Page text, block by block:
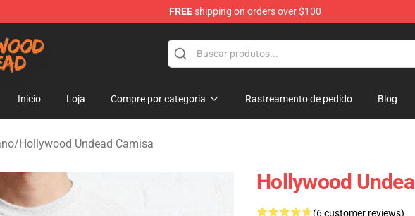
FREEshipping on orders over $100
Início Loja Compre por categoria Rastreamento de pedido Blog
/Hollywood Undead Camisa
Hollywood
(6 customer reviews)